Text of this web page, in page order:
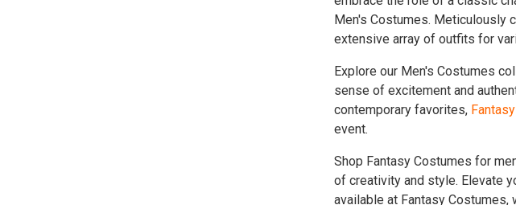
Men's Costumes. Meticulously
extensive array of outfits for
Explore our Men's Costumes
sense of excitement and
contemporary favorites,
event.
Shop Fantasy Costumes for
of creativity and style. Elevate
available at Fantasy